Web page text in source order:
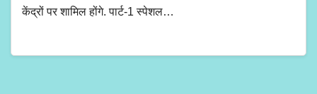
केंद्रों पर शामिल होंगे. पार्ट-1 स्पेशल…